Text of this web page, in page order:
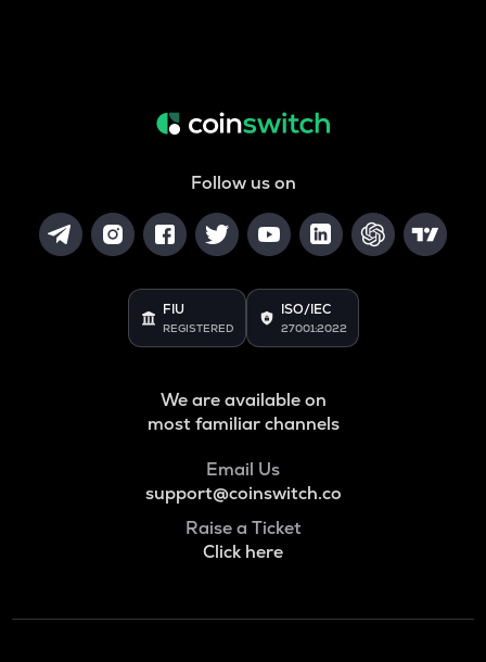
Follow us on
FIU
REGISTERED
ISO/IEC
27001:2022
We are available on
most familiar channels
Email Us
support@coinswitch.co
Raise a Ticket
Click here